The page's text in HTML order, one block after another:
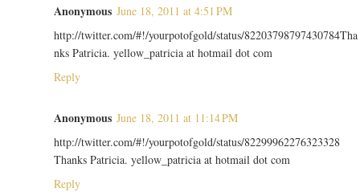
Anonymous June 18, 2011 at 4:51 PM
http://twitter.com/#!/yourpotofgold/status/82203798797430784Tha
nks Patricia. yellow_patricia at hotmail dot com
Reply
Anonymous June 18, 2011 at 11:14 PM
http://twitter.com/#!/yourpotofgold/status/82299962276323328
Thanks Patricia. yellow_patricia at hotmail dot com
Reply